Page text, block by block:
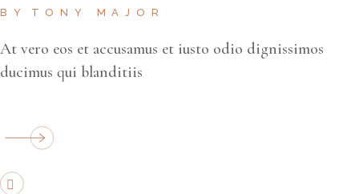
BY TONY MAJOR
At vero eos et accusamus et iusto odio dignissimos
ducimus qui blanditiis